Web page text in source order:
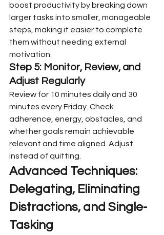
boost productivity by breaking down
larger tasks into smaller, manageable
steps, making it easier to complete
them without needing external
motivation.
Step 5: Monitor, Review, and
Adjust Regularly
Review for 10 minutes daily and 30
minutes every Friday. Check
adherence, energy, obstacles, and
whether goals remain achievable
relevant and time aligned. Adjust
instead of quitting.
Advanced Techniques:
Delegating, Eliminating
Distractions, and Single-
Tasking